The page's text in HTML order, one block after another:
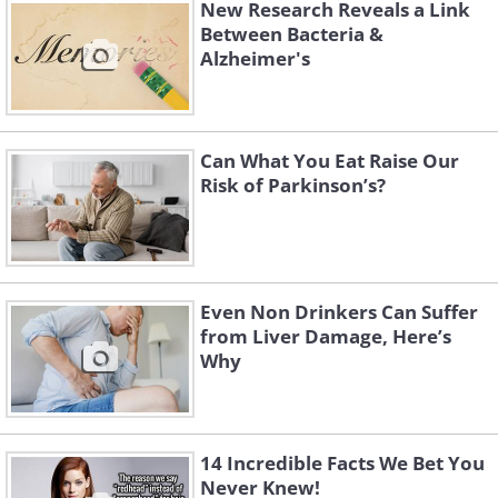
molecules crucial for a healthy intestinal
mucus layer.
"Deficiencies in polyamines and SCFAs
could lead to thinning of the intestinal
mucus layer, increasing intestinal
permeability, both of which have been
observed in Parkinson's disease,"
explains Nishiwaki.
New Research Reveals a Link
Between Bacteria &
Alzheimer's
Can What You Eat Raise Our
Risk of Parkinson’s?
Even Non Drinkers Can Suffer
from Liver Damage, Here’s
Why
14 Incredible Facts We Bet You
Never Knew!